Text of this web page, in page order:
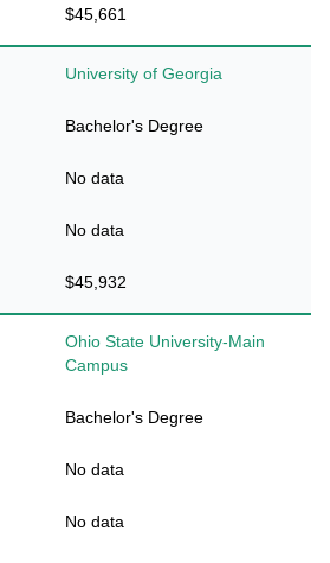
$45,661
University of Georgia
Bachelor's Degree
No data
No data
$45,932
Ohio State University-Main
Campus
Bachelor's Degree
No data
No data